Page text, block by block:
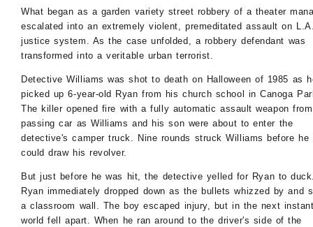
What began as a garden variety street robbery of a theater
escalated into an extremely violent, premeditated assault on
justice system. As the case unfolded, a robbery defendant was
transformed into a veritable urban terrorist.
Detective Williams was shot to death on Halloween of 1985 as
picked up 6-year-old Ryan from his church school in Canoga
The killer opened fire with a fully automatic assault weapon
passing car as Williams and his son were about to enter the
detective's camper truck. Nine rounds struck Williams before he
could draw his revolver.
But just before he was hit, the detective yelled for Ryan to
Ryan immediately dropped down as the bullets whizzed by and
a classroom wall. The boy escaped injury, but in the next
world fell apart. When he ran around to the driver's side of the